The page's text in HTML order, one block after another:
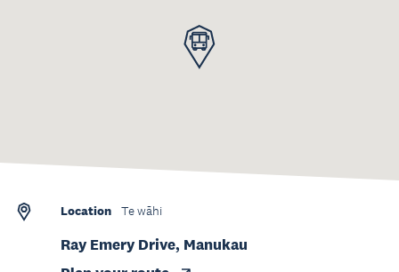
Location Te wāhi
Ray Emery Drive, Manukau